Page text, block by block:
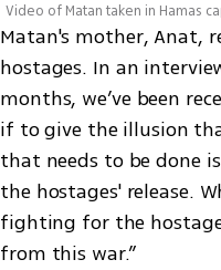
Video of Matan taken in Hamas
Matan's mother, Anat,
hostages. In an
months, we’ve been
if to give the illusion
that needs to be done
the hostages' release.
fighting for the
from this war.”